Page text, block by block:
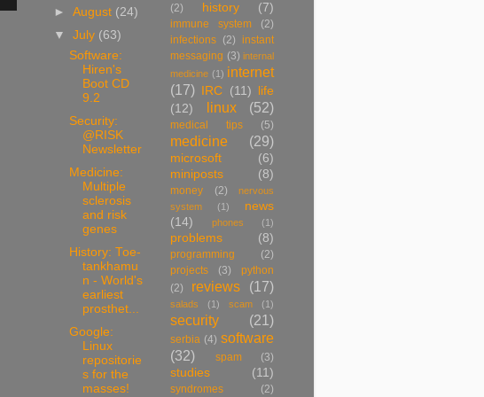
►August (24)
▼July (63)
Software:
Hiren's
Boot CD
9.2
Security:
@RISK
Newsletter
Medicine:
Multiple
sclerosis
and risk
genes
History: Toe-
tankhamu
n - World's
earliest
prosthet...
Google:
Linux
repositorie
s for the
masses!
(2)
history (7)
immune system
(2)
infections (2) instant
messaging (3) internal
medicine (1) internet
(17)
IRC (11)
life
(12)
linux (52)
medical tips (5)
medicine (29)
microsoft
(6)
miniposts
(8)
money (2)
nervous
system
(1)
news
(14)
phones (1)
problems (8)
programming
(2)
projects
(3)
python
(2)
reviews (17)
salads (1) scam (1)
security (21)
serbia (4) software
(32)
spam (3)
studies (11)
syndromes (2)